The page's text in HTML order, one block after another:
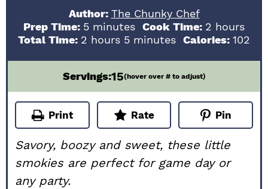
Author: The Chunky Chef
Prep Time: 5minutes
minutes Cook Time: 2 hours
hours
Total Time: 2 hours
hours 5minutes
minutes Calories: 102
Servings:15(hover over # to adjust)
Print Rate Pin
Savory, boozy and sweet, these little
smokies are perfect for game day or
any party.